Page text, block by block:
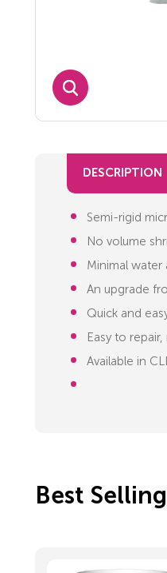
DESCRIPTION
Semi-rigid
No volume
Minimal water
An upgrade
Quick and
Easy to
Available in
Best